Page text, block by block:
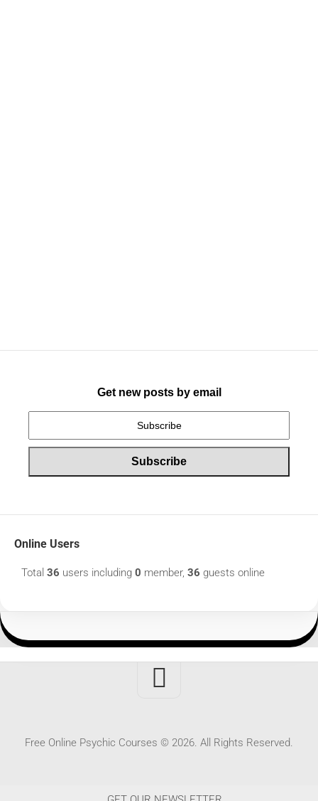
Get new posts by email
Online Users
Total 36 users including 0 member, 36 guests online
Free Online Psychic Courses © 2026. All Rights Reserved.